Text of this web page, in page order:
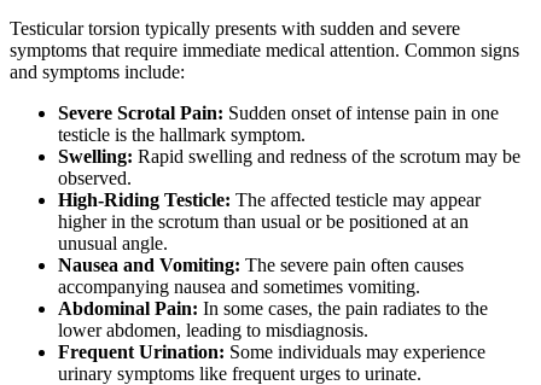
Testicular torsion typically presents with sudden and severe
symptoms that require immediate medical attention. Common signs
and symptoms include:
Severe Scrotal Pain: Sudden onset of intense pain in one
testicle is the hallmark symptom.
Swelling: Rapid swelling and redness of the scrotum may be
observed.
High-Riding Testicle: The affected testicle may appear
higher in the scrotum than usual or be positioned at an
unusual angle.
Nausea and Vomiting: The severe pain often causes
accompanying nausea and sometimes vomiting.
Abdominal Pain: In some cases, the pain radiates to the
lower abdomen, leading to misdiagnosis.
Frequent Urination: Some individuals may experience
urinary symptoms like frequent urges to urinate.